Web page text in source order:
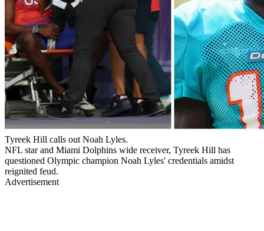
Tyreek Hill calls out Noah Lyles.
NFL star and Miami Dolphins wide receiver, Tyreek Hill has
questioned Olympic champion Noah Lyles' credentials amidst
reignited feud.
Advertisement